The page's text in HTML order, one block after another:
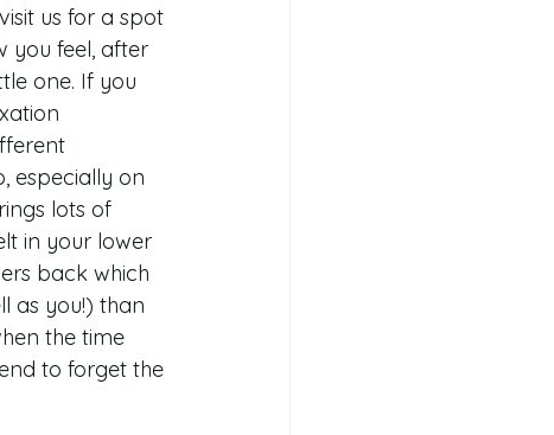
us for a spot
you feel, after
one. If you
especially on
lots of
in your lower
back which
as you!) than
the time
to forget the